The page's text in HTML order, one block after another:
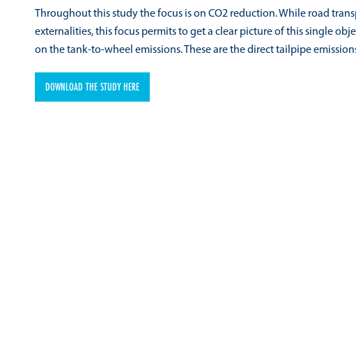
Throughout this study the focus is on CO2 reduction. While road
externalities, this focus permits to get a clear picture of this single
on the tank-to-wheel emissions. These are the direct tailpipe
DOWNLOAD THE STUDY HERE